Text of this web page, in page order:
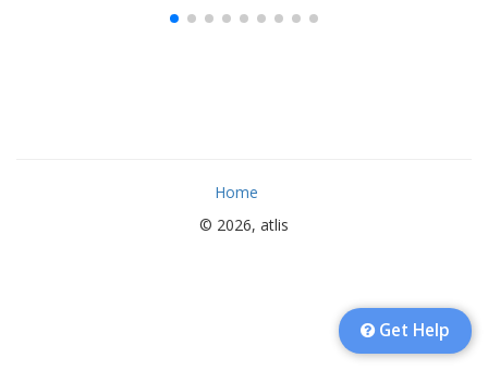
Home
© 2026, atlis
Get Help